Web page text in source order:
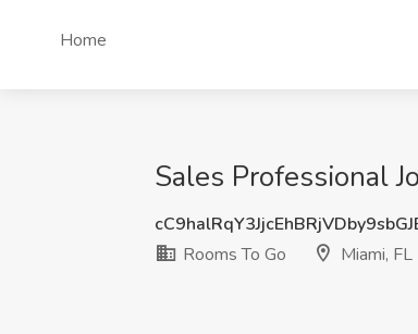
Home
Sales Professional
Rooms To Go
Miami, FL